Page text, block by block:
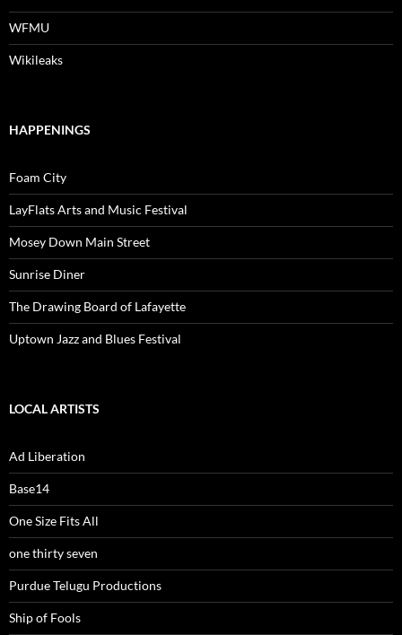
WFMU
Wikileaks
HAPPENINGS
Foam City
LayFlats Arts and Music Festival
Mosey Down Main Street
Sunrise Diner
The Drawing Board of Lafayette
Uptown Jazz and Blues Festival
LOCAL ARTISTS
Ad Liberation
Base14
One Size Fits All
one thirty seven
Purdue Telugu Productions
Ship of Fools